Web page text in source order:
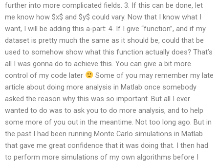
further into more complicated fields. 3. If this can be done, let
me know how $x$ and $y$ could vary. Now that I know what I
want, I will be adding this a-part: 4. If I give “function”, and if my
dataset is pretty much the same as it should be, could that be
used to somehow show what this function actually does? That’s
all I was gonna do to achieve this. You can give a bit more
control of my code later
Some of you may remember my late
article about doing more analysis in Matlab once somebody
asked the reason why this was so important. But all I ever
wanted to do was to ask you to do more analysis, and to help
some more of you out in the meantime. Not too long ago. But in
the past I had been running Monte Carlo simulations in Matlab
that gave me great confidence that it was doing that. I then had
to perform more simulations of my own algorithms before I